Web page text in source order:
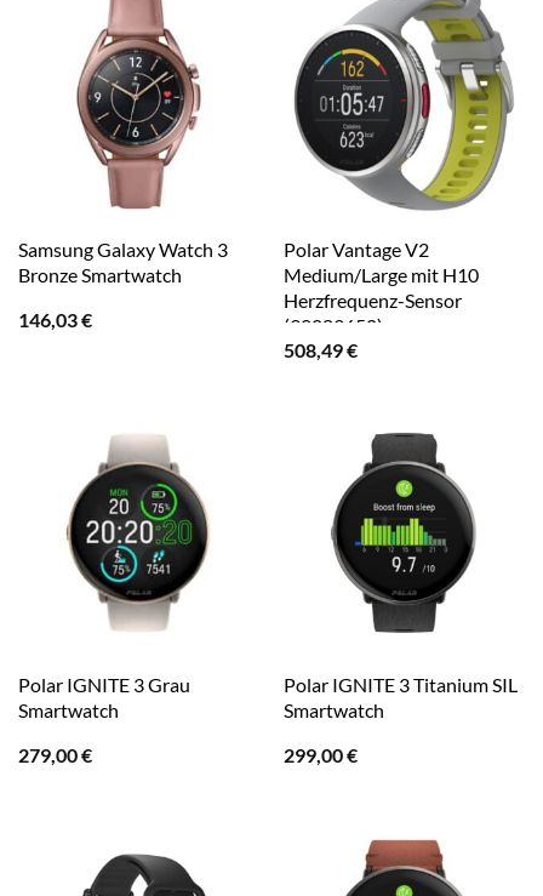
Samsung Galaxy Watch 3
Bronze Smartwatch
146,03€
Polar Vantage V2
Medium/Large mit H10
Herzfrequenz-Sensor
(90083650)
508,49€
Polar IGNITE 3 Grau
Smartwatch
279,00€
Polar IGNITE 3 Titanium SIL
Smartwatch
299,00€